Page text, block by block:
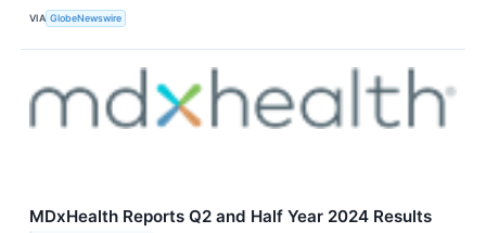
VIA GlobeNewswire
MDxHealth Reports Q2 and Half Year 2024 Results